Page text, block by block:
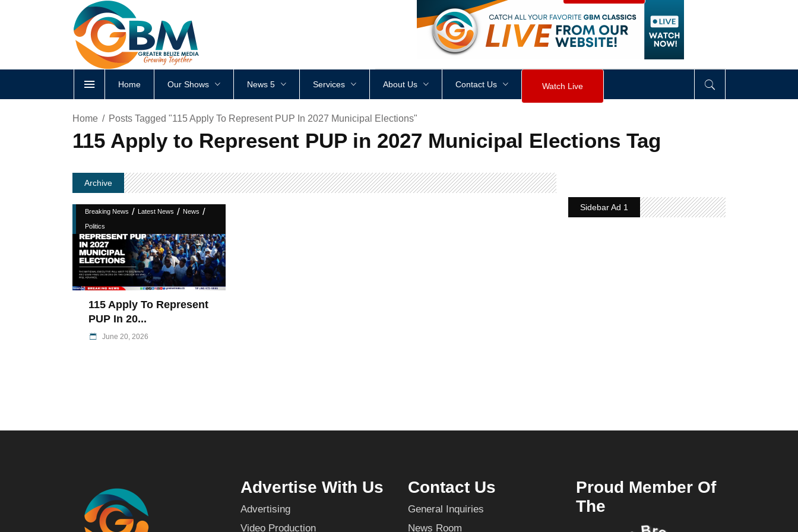
<div style height: px visibility div>
Home Our Shows News 5 Services About Us Contact Us Watch Live
Home Posts Tagged "115 Apply To Represent PUP In 2027 Municipal Elections"
115 Apply to Represent PUP in 2027 Municipal Elections Tag
Archive
Breaking News / Latest News / News /
Politics
115 Apply To Represent
PUP In 20...
June 20, 2026
Sidebar Ad 1
Advertise With Us
Advertising
Video Production
Contact Us
General Inquiries
News Room
Proud Member Of
The